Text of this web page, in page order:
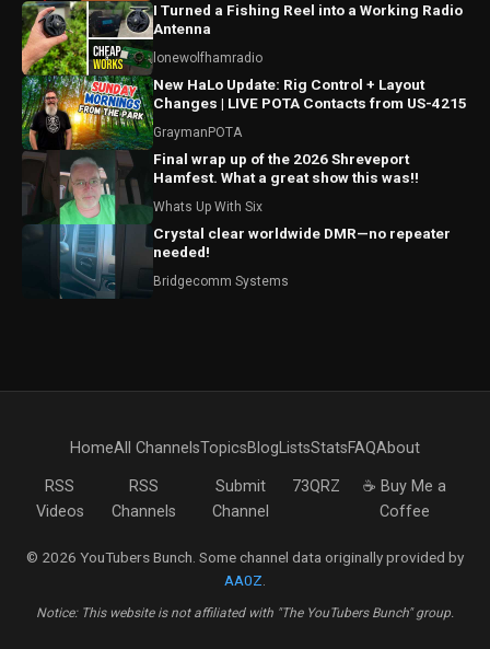
I Turned a Fishing Reel into a Working Radio
Antenna
lonewolfhamradio
New HaLo Update: Rig Control + Layout
Changes | LIVE POTA Contacts from US-4215
GraymanPOTA
Final wrap up of the 2026 Shreveport
Hamfest. What a great show this was!!
Whats Up With Six
Crystal clear worldwide DMR—no repeater
needed!
Bridgecomm Systems
HomeAll ChannelsTopicsBlogListsStatsFAQAbout
RSS
Videos
RSS
Channels
Submit
Channel
73QRZ
☕ Buy Me a
Coffee
© 2026 YouTubers Bunch. Some channel data originally provided by
AA0Z
Notice: This website is not affiliated with "The YouTubers Bunch" group.